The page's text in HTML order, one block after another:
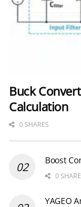
Buck
Calculation
0 SHARES
Boost
0
YAGEO